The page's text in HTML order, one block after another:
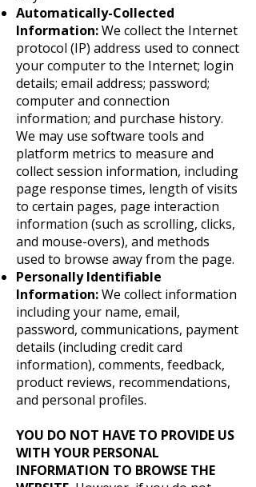
Automatically-Collected
Information:We collect the Internet
protocol (IP) address used to connect
your computer to the Internet; login
details; email address; password;
computer and connection
information; and purchase history.
We may use software tools and
platform metrics to measure and
collect session information, including
page response times, length of visits
to certain pages, page interaction
information (such as scrolling, clicks,
and mouse-overs), and methods
used to browse away from the page.
Personally Identifiable
Information:We collect information
including your name, email,
password, communications, payment
details (including credit card
information), comments, feedback,
product reviews, recommendations,
and personal profiles.
YOU DO NOT HAVE TO PROVIDE US
WITH YOUR PERSONAL
INFORMATION TO BROWSE THE